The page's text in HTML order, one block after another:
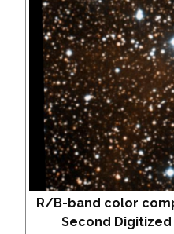
R/B-band color
Second Digitized